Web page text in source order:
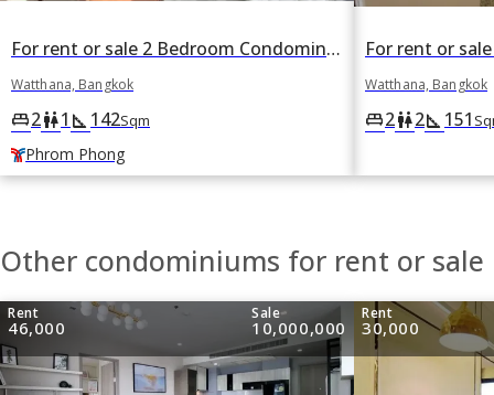
For rent or sale 2 Bedroom Condominium in Supalai Place in Khlong Tan Nuea, Watthana, Bangkok BTS Phrom Phong
Watthana, Bangkok
king_bed2wc1 square_foot 142Sqm
Phrom Phong
Watthana, Bangkok
king_bed2wc2square_foot 151
Other condominiums for rent or
Rent
46,000
Sale
10,000,000
Rent
30,000